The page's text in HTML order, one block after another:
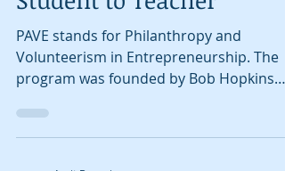
My PAVE Road: From
Student to Teacher
PAVE stands for Philanthropy and
program was founded by Bob Hopkins
and teaches kids the basics of...